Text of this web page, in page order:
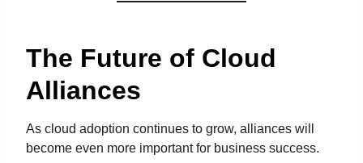
The Future of Cloud
Alliances
As cloud adoption continues to grow, alliances will
become even more important for business success.